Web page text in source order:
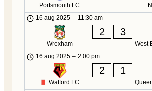
Portsmouth FC
16 aug 2025 – 11:30 am
Wrexham
2 3
West
16 aug 2025 – 2:00 pm
Watford FC
2 1